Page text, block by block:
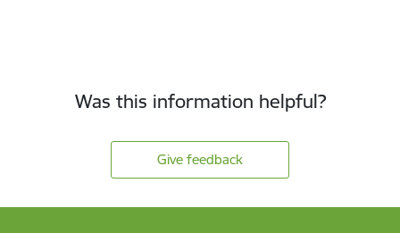
Was this information helpful?
Give feedback